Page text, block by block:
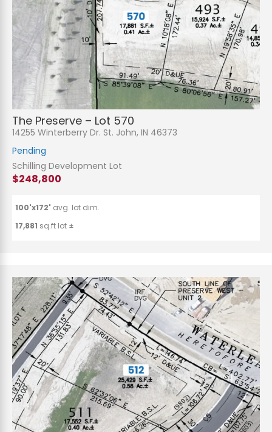
The Preserve – Lot 570
14255 Winterberry Dr. St. John, IN 46373
Pending
Schilling Development Lot
$248,800
100'x172' avg. lot dim.
17,881 sq.ft lot ±